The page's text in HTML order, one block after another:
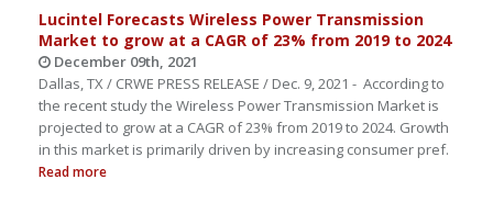
Lucintel Forecasts Wireless Power Transmission
Market to grow at a CAGR of 23% from 2019 to 2024
December 09th, 2021
Dallas, TX / CRWE PRESS RELEASE / Dec. 9, 2021 - According to
the recent study the Wireless Power Transmission Market is
projected to grow at a CAGR of 23% from 2019 to 2024. Growth
in this market is primarily driven by increasing consumer pref.
Read more